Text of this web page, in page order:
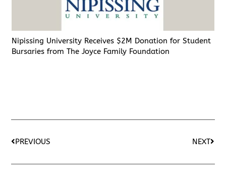
Nipissing University Receives $2M Donation for Student
Bursaries from The Joyce Family Foundation
PREVIOUS NEXT